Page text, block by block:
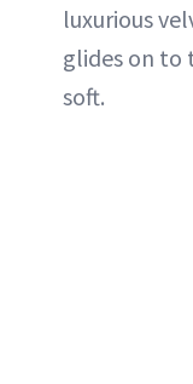
luxurious
glides on to
soft.